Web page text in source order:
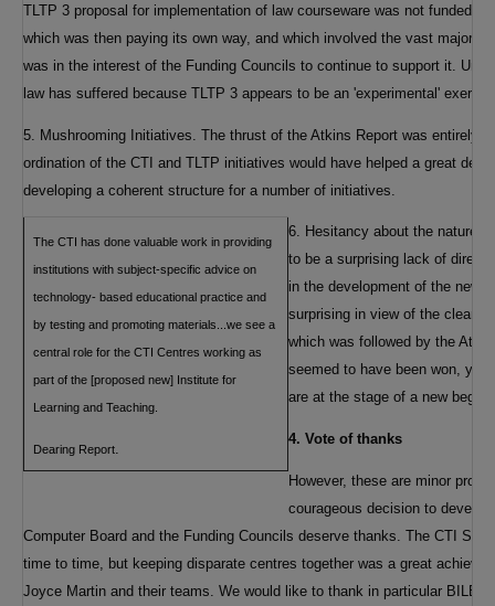
TLTP 3 proposal for implementation of law courseware was not funded.
which was then paying its own way, and which involved the vast
was in the interest of the Funding Councils to continue to support it.
law has suffered because TLTP 3 appears to be an 'experimental'
5. Mushrooming Initiatives. The thrust of the Atkins Report was entirely
ordination of the CTI and TLTP initiatives would have helped a great
developing a coherent structure for a number of initiatives.
The CTI has done valuable work in providing
institutions with subject-specific advice on
technology- based educational practice and
by testing and promoting materials...we see a
central role for the CTI Centres working as
part of the [proposed new] Institute for
Learning and Teaching.
Dearing Report.
6. Hesitancy about the nature
to be a surprising lack of
in the development of the new
surprising in view of the clear
which was followed by the
seemed to have been won, yet
are at the stage of a new
4. Vote of thanks
However, these are minor
courageous decision to
Computer Board and the Funding Councils deserve thanks. The CTI
time to time, but keeping disparate centres together was a great
Joyce Martin and their teams. We would like to thank in particular